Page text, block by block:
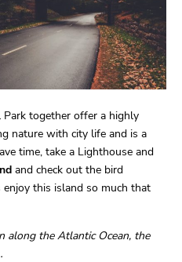
Park together offer a highly
nature with city life and is a
time, take a Lighthouse and
and check out the bird
enjoy this island so much that
along the Atlantic Ocean, the